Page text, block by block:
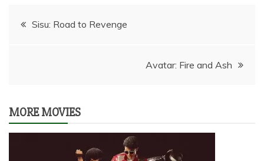
PostSisu: Road to Revenge
Avatar: Fire and Ash
MORE MOVIES